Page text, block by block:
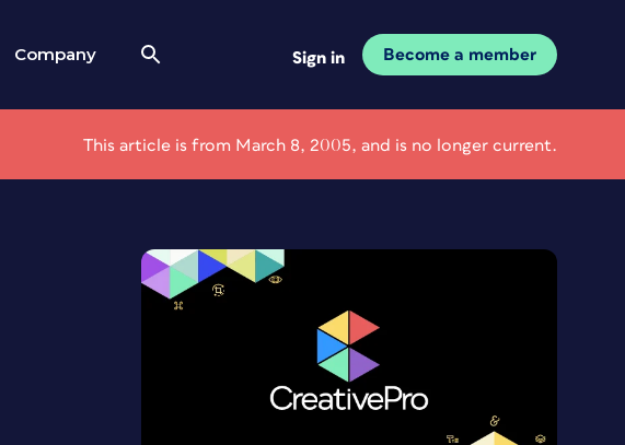
Company Sign in Become a member
This article is from March 8, 2005, and is no longer current.